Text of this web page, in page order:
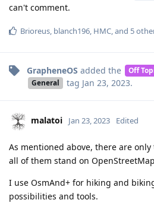
can't comment.
Brioreus blanch196 HMC , and 5
GrapheneOS added the Off
General tag Jan 23, 2023.
malatoi Jan 23, 2023 Edited
As mentioned above, there are
all of them stand on
I use OsmAnd+ for hiking and
possibilities and tools.